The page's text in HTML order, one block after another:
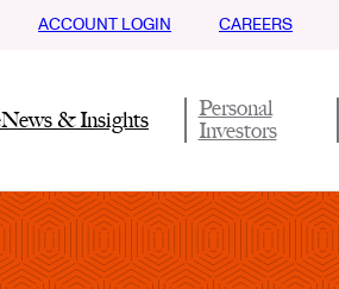
News & Insights
Personal
Investors
ACCOUNT LOGIN CAREERS